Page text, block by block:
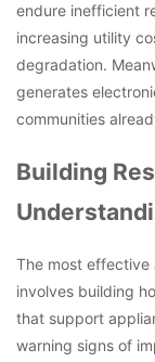
endure inefficient
increasing utility
degradation.
generates
communities
Building
The most effective
involves building
that support
warning signs of